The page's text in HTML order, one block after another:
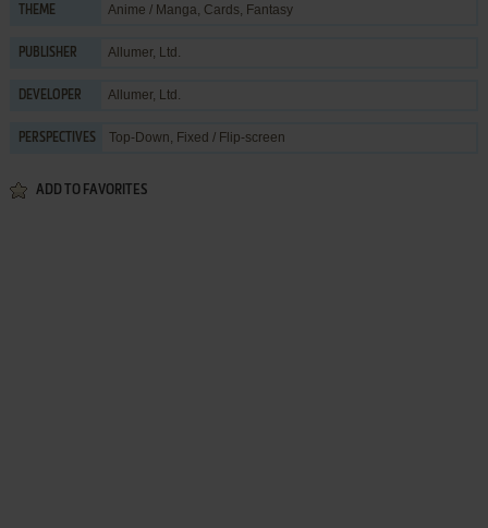
THEME Anime / Manga, Cards, Fantasy
PUBLISHER Allumer, Ltd.
DEVELOPER Allumer, Ltd.
PERSPECTIVES Top-Down, Fixed / Flip-screen
ADD TO FAVORITES